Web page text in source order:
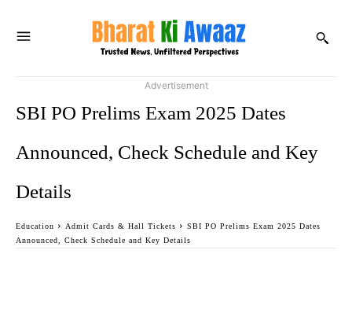
Advertisement
SBI PO Prelims Exam 2025 Dates
Announced, Check Schedule and Key
Details
Education Admit Cards & Hall Tickets
SBI PO Prelims Exam 2025 Dates
Announced, Check Schedule and Key Details